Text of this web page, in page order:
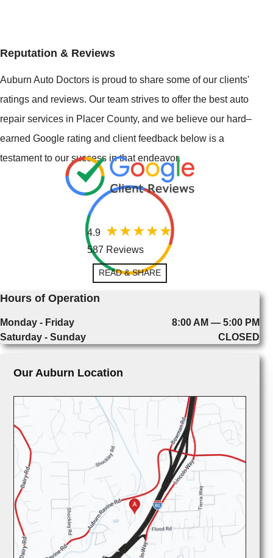
Reputation & Reviews
Auburn Auto Doctors is proud to share some of our clients'
ratings and reviews. Our team strives to offer the best auto
repair services in Placer County, and we believe our hard–
earned Google rating and client feedback below is a
testament to our success in that endeavor.
4.9
587 Reviews
READ & SHARE
Hours of Operation
Monday - Friday
8:00 AM — 5:00 PM
Saturday - Sunday
CLOSED
Our Auburn Location